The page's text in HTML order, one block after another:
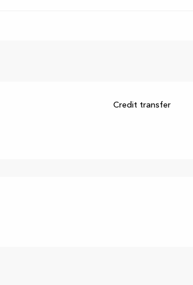
Credit transfer